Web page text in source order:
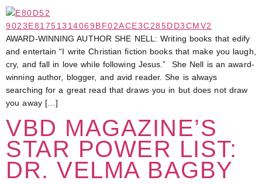
AWARD-WINNING AUTHOR SHE NELL: Writing books that edify
and entertain “I write Christian fiction books that make you laugh,
cry, and fall in love while following Jesus.” She Nell is an award-
winning author, blogger, and avid reader. She is always
searching for a great read that draws you in but does not draw
you away […]
VBD MAGAZINE’S
STAR POWER LIST:
DR. VELMA BAGBY